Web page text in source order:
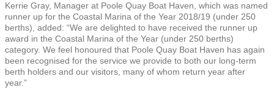
Kerrie Gray, Manager at Poole Quay Boat Haven, which was named
runner up for the Coastal Marina of the Year 2018/19 (under 250
berths), added: “We are delighted to have received the runner up
award in the Coastal Marina of the Year (under 250 berths)
category. We feel honoured that Poole Quay Boat Haven has again
been recognised for the service we provide to both our long-term
berth holders and our visitors, many of whom return year after
year.”